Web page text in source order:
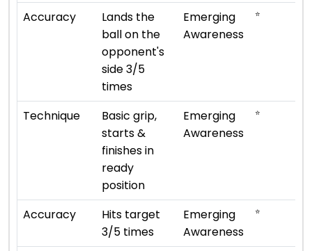
Accuracy
Lands the
ball on the
opponent's
side 3/5
times
Emerging
Awareness
⭐
Technique
Basic grip,
starts &
finishes in
ready
position
Emerging
Awareness
⭐
Accuracy
Hits target
3/5 times
Emerging
Awareness
⭐